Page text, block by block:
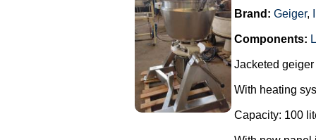
Brand: Geiger,
Components:
Jacketed
With heating
Capacity: 100